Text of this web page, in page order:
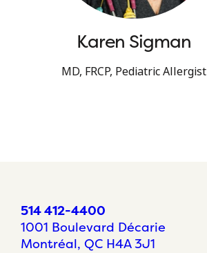
Karen Sigman
MD, FRCP, Pediatric Allergist
514 412-4400
1001 Boulevard Décarie
Montréal, QC H4A 3J1